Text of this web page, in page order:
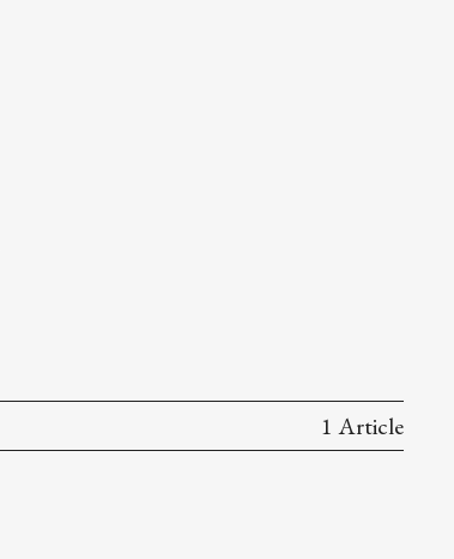
1 Article